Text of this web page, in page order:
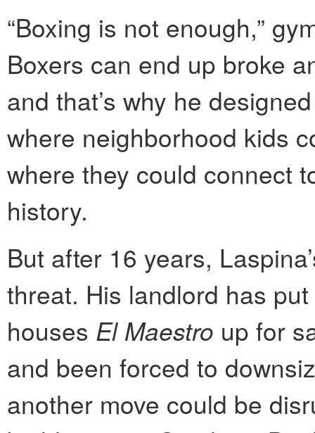
“Boxing is not enough,”
Boxers can end up broke
and that’s why he
where neighborhood kids
where they could connect
history.
But after 16 years,
threat. His landlord has
houses El Maestro up for
and been forced to
another move could be